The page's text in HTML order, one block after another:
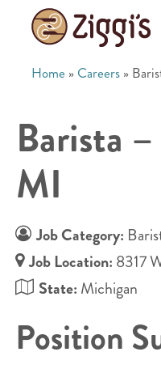
Home » Careers »
Barista
MI
Job Category:
Job Location: 8317
State: Michigan
Position